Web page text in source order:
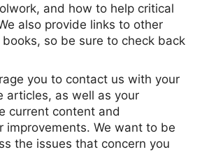
and how to help critical
also provide links to other
so be sure to check back
you to contact us with your
articles, as well as your
current content and
improvements. We want to be
the issues that concern you